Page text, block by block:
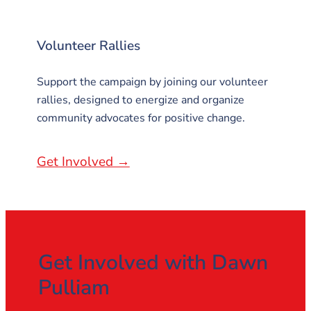
Volunteer Rallies
Support the campaign by joining our volunteer
rallies, designed to energize and organize
community advocates for positive change.
Get Involved →
Get Involved with Dawn
Pulliam